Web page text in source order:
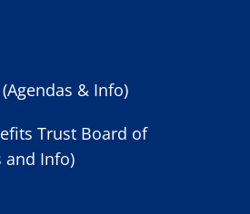
& Info)
Trust Board of
and Info)